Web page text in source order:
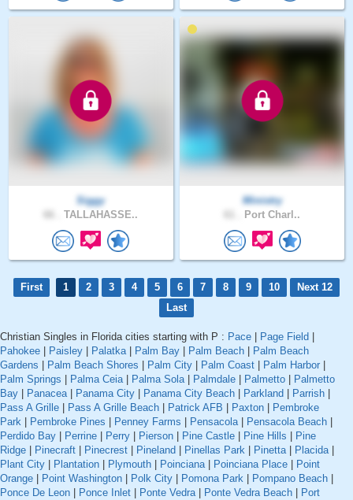
Siggy
TALLAHASSE..
Ministry
Port Charl..
First 1 2 3 4 5 6 7 8 9 10
Next 12
Last
Christian Singles in Florida cities starting with P : Pace Page Field
Pahokee
Paisley Palatka| Palm Bay Palm Beach
Palm Beach
Gardens
Palm Beach Shores Palm City Palm Coast Palm Harbor
Palm Springs
Palma Ceia| Palma Sola| Palmdale Palmetto
Palmetto
Bay
Panacea| Panama City Panama City Beach Parkland Parrish
Pass A Grille
Pass A Grille Beach Patrick AFB Paxton
Pembroke
Park
Pembroke Pines Penney Farms Pensacola| Pensacola Beach
Perdido Bay
Perrine Perry Pierson Pine Castle Pine Hills
Pine
Ridge
Pinecraft Pinecrest Pineland Pinellas Park Pinetta| Placida|
Plant City
Plantation Plymouth Poinciana| Poinciana Place
Point
Orange
Point Washington Polk City Pomona Park Pompano Beach
Ponce De Leon
Ponce Inlet Ponte Vedra| Ponte Vedra Beach
Port